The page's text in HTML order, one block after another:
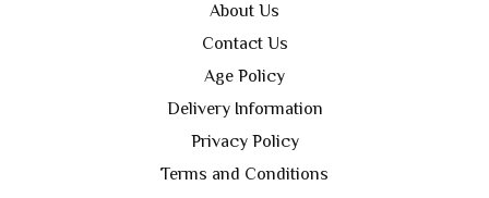
About Us
Contact Us
Age Policy
Delivery Information
Privacy Policy
Terms and Conditions